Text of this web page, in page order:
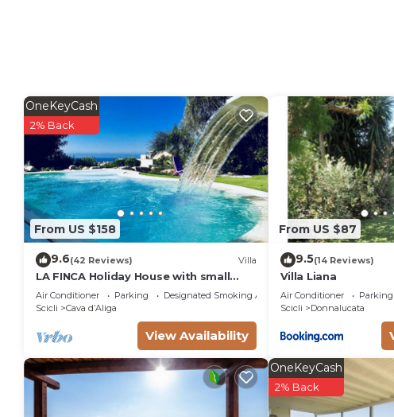
From US $158
OneKeyCash
2% Back
9.6(42 Reviews) Villa
LA FINCA Holiday House with small
private pool
Air Conditioner Parking
Designated Smoking Area
Scicli
Cava dʼAliga
View Availability
From US $87
9.5(14 Reviews)
Villa Liana
Air Conditioner Parking
Scicli
Donnalucata
OneKeyCash
2% Back